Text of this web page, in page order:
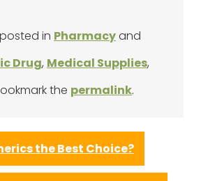
in Pharmacyand
Drug, Medical Supplies,
the permalink.
the Best Choice?